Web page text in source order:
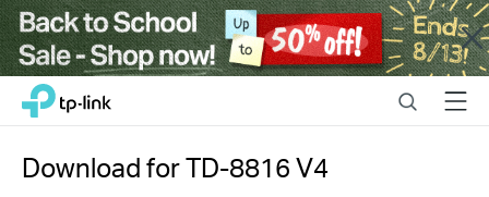
Close
Click
navigation
TP-Link, Reliably Smart SearchMenu
Download forTD-8816V4